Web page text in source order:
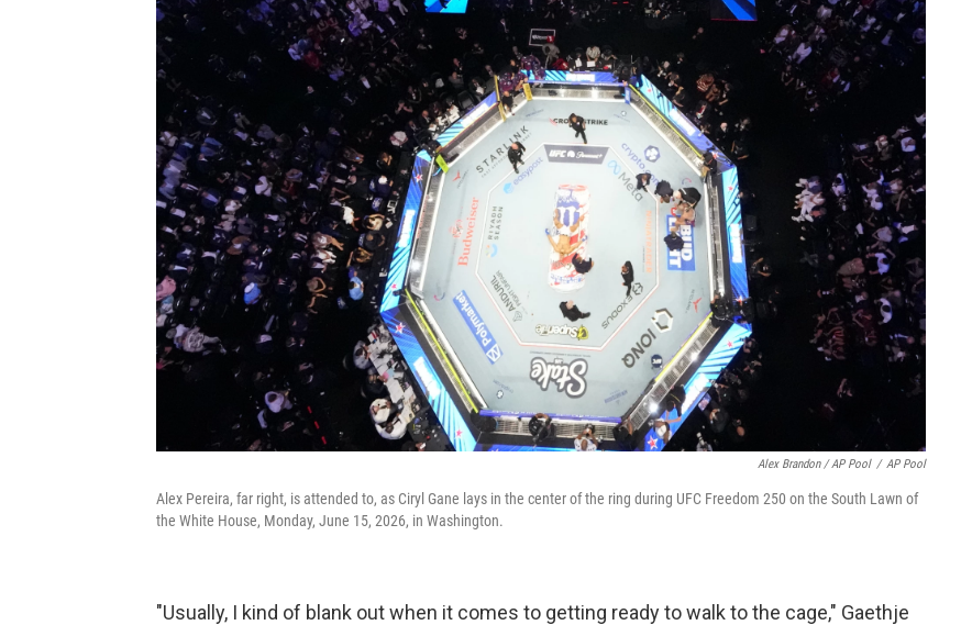
Alex Brandon / AP Pool / AP Pool
Alex Pereira, far right, is attended to, as Ciryl Gane lays in the center of the ring during UFC Freedom 250 on the South Lawn of
the White House, Monday, June 15, 2026, in Washington.
"Usually, I kind of blank out when it comes to getting ready to walk to the cage," Gaethje